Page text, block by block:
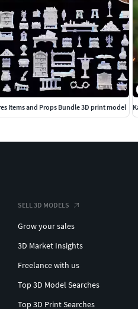
Items and Props Bundle 3D print model
SELL 3D MODELS
Grow your sales
3D Market Insights
Freelance with us
Top 3D Model Searches
Top 3D Print Searches